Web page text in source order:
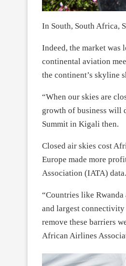
In South, South Africa,
Indeed, the market was
continental aviation
the continent’s skyline
“When our skies are
growth of business will
Summit in Kigali then.
Closed air skies cost
Europe made more
Association (IATA) data.
“Countries like
and largest
remove these barriers
African Airlines